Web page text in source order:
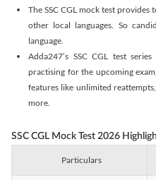
The SSC CGL mock test
other local languages. So
language.
Adda247’s SSC CGL test
practising for the upcoming
features like unlimited
more.
SSC CGL Mock Test 2026
Particulars